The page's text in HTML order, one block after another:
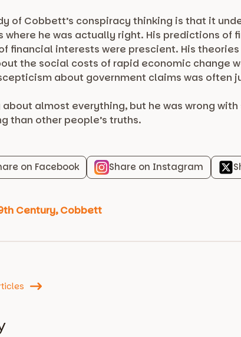
of Cobbett’s conspiracy thinking is that it
where he was actually right. His predictions of
financial interests were prescient. His
the social costs of rapid economic change
about government claims was often
almost everything, but he was wrong
than other people’s truths.
on Facebook Share on Instagram
Century,Cobbett